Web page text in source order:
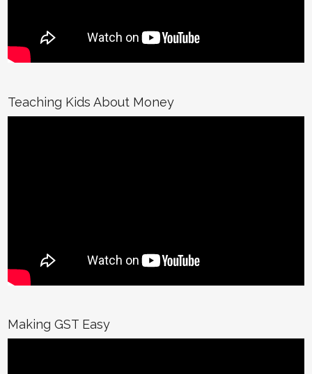
Teaching Kids About Money
Making GST Easy